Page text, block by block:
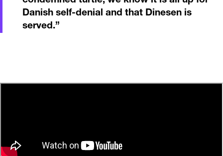
Danish self-denial and that Dinesen is
served.”